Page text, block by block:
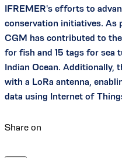
IFREMER's efforts to
conservation initiatives. As
CGM has contributed to
for fish and 15 tags for sea
Indian Ocean. Additionally,
with a LoRa antenna,
data using Internet of
Share on